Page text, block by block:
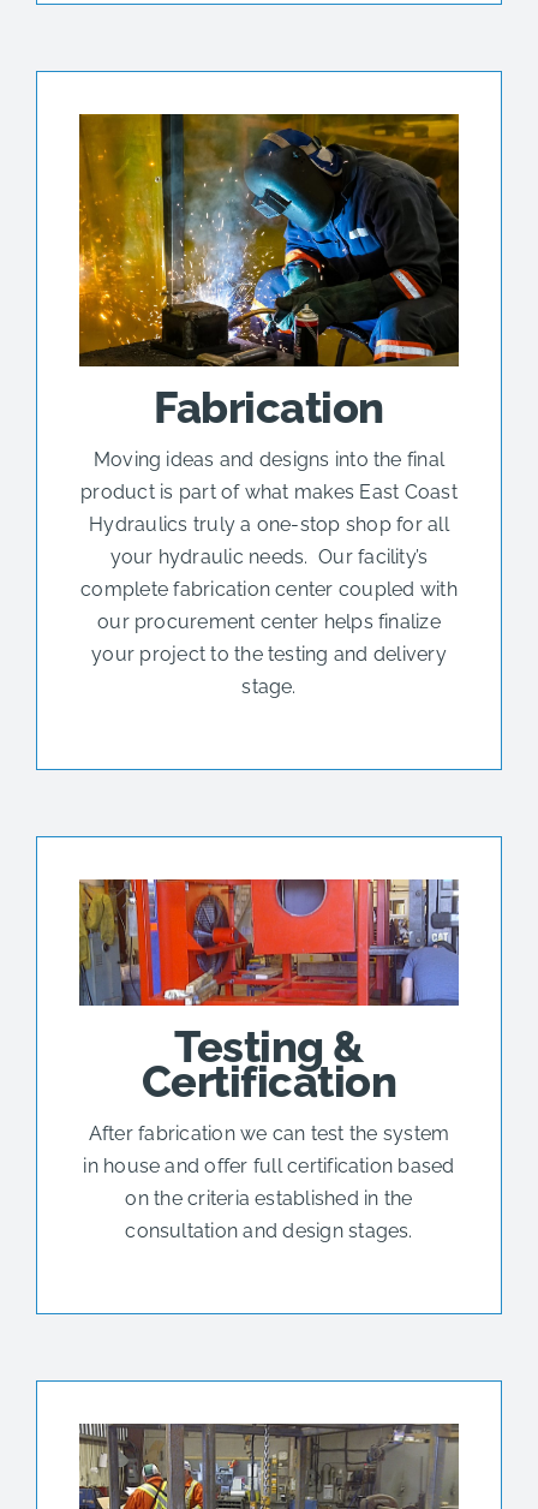
Fabrication
Moving ideas and designs into the final
product is part of what makes East Coast
Hydraulics truly a one-stop shop for all
your hydraulic needs. Our facility’s
complete fabrication center coupled with
our procurement center helps finalize
your project to the testing and delivery
stage.
Testing &
Certification
After fabrication we can test the system
in house and offer full certification based
on the criteria established in the
consultation and design stages.